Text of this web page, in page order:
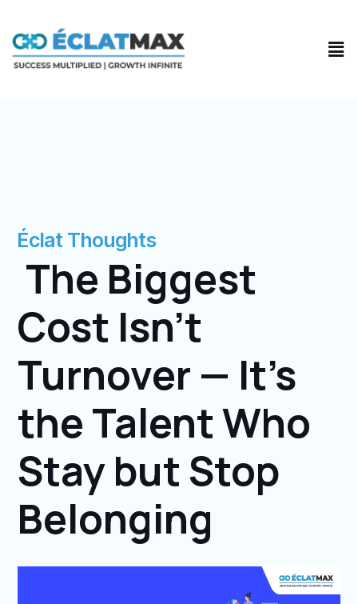
content
Éclat Thoughts
The Biggest
Cost Isn’t
Turnover — It’s
the Talent Who
Stay but Stop
Belonging